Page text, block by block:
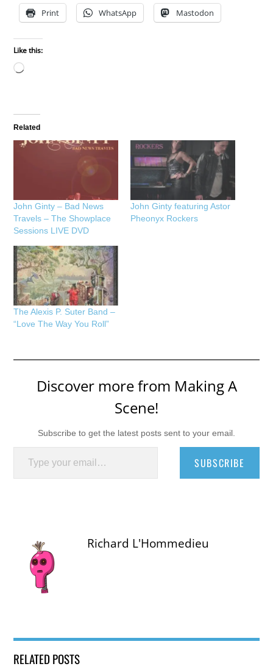
Print WhatsApp Mastodon
Like this:
Loading…
Related
John Ginty – Bad News
Travels – The Showplace
Sessions LIVE DVD
John Ginty featuring Astor
Pheonyx Rockers
The Alexis P. Suter Band –
“Love The Way You Roll”
Discover more from Making A
Scene!
Subscribe to get the latest posts sent to your email.
Type your email…
SUBSCRIBE
Richard L'Hommedieu
RELATED POSTS